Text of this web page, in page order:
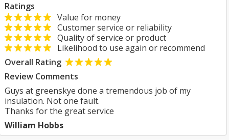
Ratings
Value for money
Customer service or reliability
Quality of service or product
Likelihood to use again or recommend
Overall Rating
Review Comments
Guys at greenskye done a tremendous job of my
insulation. Not one fault.
Thanks for the great service
William Hobbs